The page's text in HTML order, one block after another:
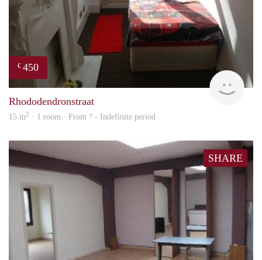
€ 450
Rhododendronstraat
15 m2 · 1 room · From ? - Indefinite period
SHARE